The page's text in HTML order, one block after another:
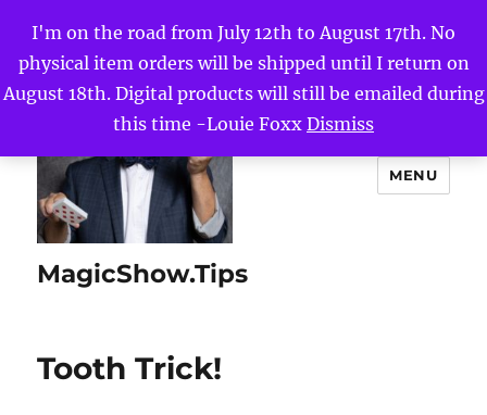
I'm on the road from July 12th to August 17th. No
physical item orders will be shipped until I return on
August 18th. Digital products will still be emailed during
this time -Louie Foxx Dismiss
MagicShow.Tips
MENU
Tooth Trick!